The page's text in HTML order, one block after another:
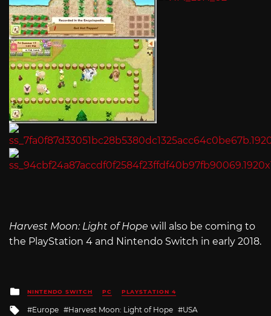
Harvest Moon: Light of Hope will also be coming to
the PlayStation 4 and Nintendo Switch in early 2018.
Posted
in
NINTENDO SWITCH PC PLAYSTATION 4
Tagged
Europe Harvest Moon: Light of Hope USA